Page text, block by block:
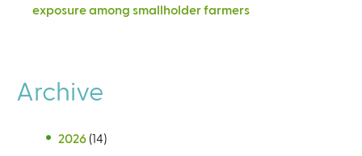
exposure among smallholder farmers
Archive
2026 (14)